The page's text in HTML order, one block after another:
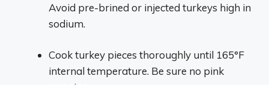
Avoid pre-brined or injected turkeys high in
sodium.
Cook turkey pieces thoroughly until 165°F
internal temperature. Be sure no pink